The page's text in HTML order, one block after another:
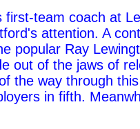
team coach at
attention. A
popular Ray
out of the jaws of
the way through
in fifth.